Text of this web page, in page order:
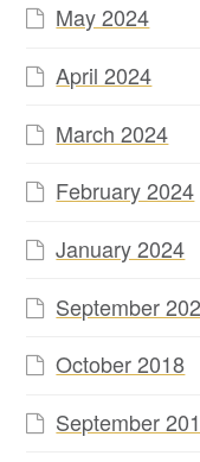
May 2024
April 2024
March 2024
February 2024
January 2024
September
October 2018
September